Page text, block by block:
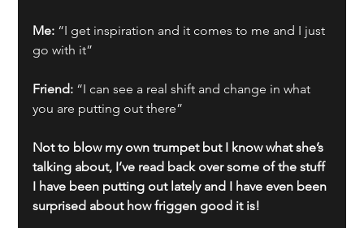
Me: “I get inspiration and it comes to me and I just
go with it”
Friend: “I can see a real shift and change in what
you are putting out there”
Not to blow my own trumpet but I know what she’s
talking about, I’ve read back over some of the stuff
I have been putting out lately and I have even been
surprised about how friggen good it is!